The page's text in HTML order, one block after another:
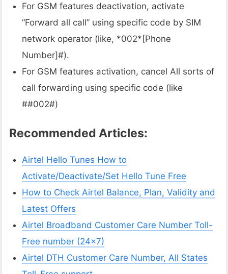
For GSM features deactivation, activate
“Forward all call” using specific code by SIM
network operator (like, *002*[Phone
Number]#).
For GSM features activation, cancel All sorts of
call forwarding using specific code (like
##002#)
Recommended Articles:
Airtel Hello Tunes How to
Activate/Deactivate/Set Hello Tune Free
How to Check Airtel Balance, Plan, Validity and
Latest Offers
Airtel Broadband Customer Care Number Toll-
Free number (24×7)
Airtel DTH Customer Care Number, All States